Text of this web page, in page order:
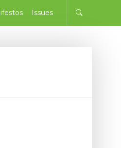
Issues